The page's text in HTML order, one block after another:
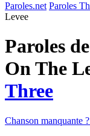
Paroles.net Paroles
Levee
Paroles
On The
Three
Chanson manquante